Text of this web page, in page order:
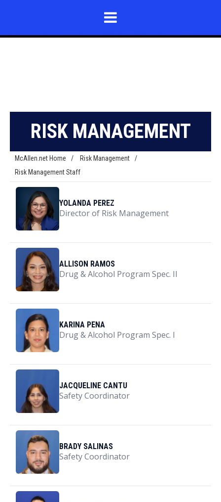
RISK MANAGEMENT
McAllen.net Home / Risk Management
/
Risk Management Staff
YOLANDA PEREZ
Director of Risk Management
ALLISON RAMOS
Drug & Alcohol Program Spec. II
KARINA PENA
Drug & Alcohol Program Spec. I
JACQUELINE CANTU
Safety Coordinator
BRADY SALINAS
Safety Coordinator